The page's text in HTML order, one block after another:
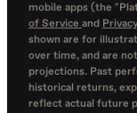
mobile apps (the
of Service and
shown are for
over time, and are
projections. Past
historical returns,
reflect actual future